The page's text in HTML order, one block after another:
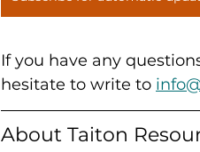
If you have any
hesitate to write to
About Taiton